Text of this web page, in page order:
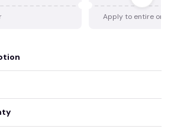
Apply to entire